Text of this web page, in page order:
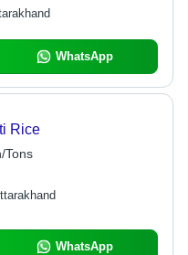
WhatsApp
Rice
Tons
WhatsApp